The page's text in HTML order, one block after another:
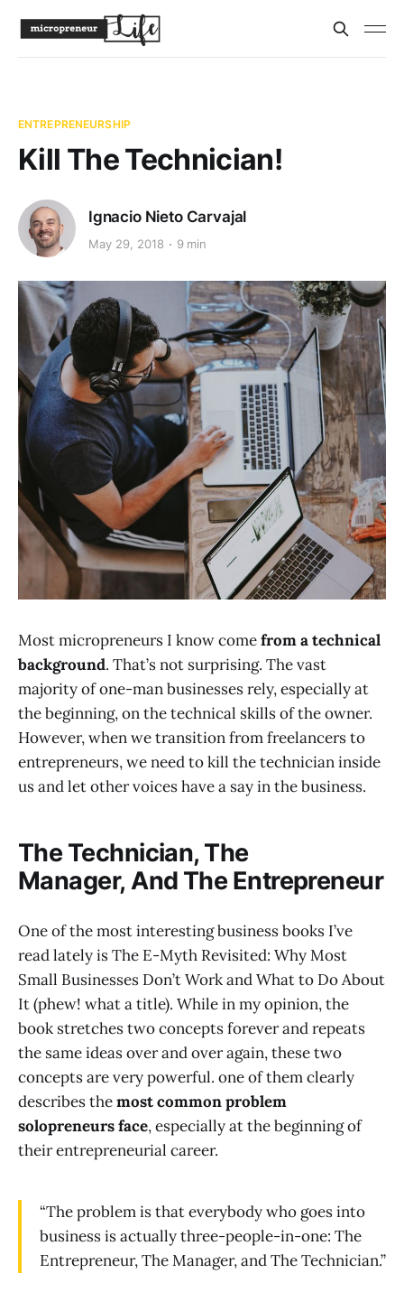
ENTREPRENEURSHIP
Kill The Technician!
Ignacio Nieto Carvajal
May 29, 2018 9 min
Most micropreneurs I know comefrom a technical
background. That’s not surprising. The vast
majority of one-man businesses rely, especially at
the beginning, on the technical skills of the owner.
However, when we transition from freelancers to
entrepreneurs, we need to kill the technician inside
us and let other voices have a say in the business.
The Technician, The
Manager, And The Entrepreneur
One of the most interesting business books I’ve
read lately is The E-Myth Revisited: Why Most
Small Businesses Don’t Work and What to Do About
It (phew! what a title). While in my opinion, the
book stretches two concepts forever and repeats
the same ideas over and over again, these two
concepts are very powerful. one of them clearly
describes themost common problem
solopreneurs face, especially at the beginning of
their entrepreneurial career.
“The problem is that everybody who goes into
business is actually three-people-in-one: The
Entrepreneur, The Manager, and The Technician.”